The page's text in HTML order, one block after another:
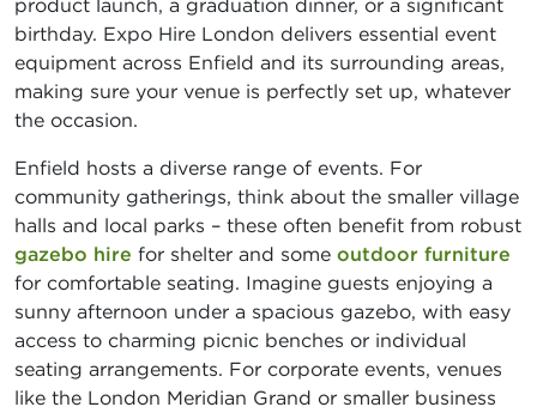
product launch, a graduation dinner, or a significant
birthday. Expo Hire London delivers essential event
equipment across Enfield and its surrounding areas,
making sure your venue is perfectly set up, whatever
the occasion.
Enfield hosts a diverse range of events. For
community gatherings, think about the smaller village
halls and local parks – these often benefit from robust
gazebo hire for shelter and some outdoor furniture
for comfortable seating. Imagine guests enjoying a
sunny afternoon under a spacious gazebo, with easy
access to charming picnic benches or individual
seating arrangements. For corporate events, venues
like the London Meridian Grand or smaller business